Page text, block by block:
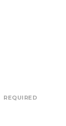
REQUIRED